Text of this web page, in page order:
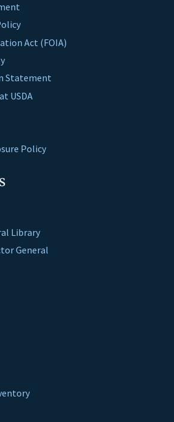
Act (FOIA)
Statement
USDA
Policy
Library
General